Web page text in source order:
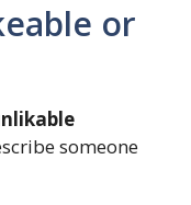
or
someone